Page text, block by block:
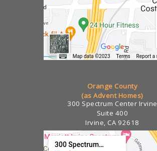
Orange County
(as Advent Homes)
300 Spectrum Center Irvine
Suite 400
Irvine, CA 92618